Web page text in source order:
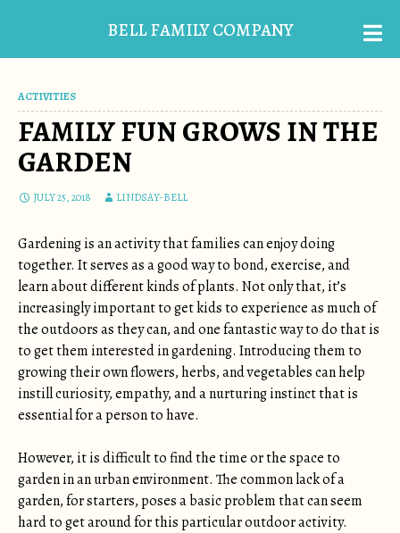
BELL FAMILY COMPANY
ACTIVITIES
FAMILY FUN GROWS IN THE
GARDEN
JULY 25, 2018 LINDSAY-BELL
Gardening is an activity that families can enjoy doing
together. It serves as a good way to bond, exercise, and
learn about different kinds of plants. Not only that, it’s
increasingly important to get kids to experience as much of
the outdoors as they can, and one fantastic way to do that is
to get them interested in gardening. Introducing them to
growing their own flowers, herbs, and vegetables can help
instill curiosity, empathy, and a nurturing instinct that is
essential for a person to have.
However, it is difficult to find the time or the space to
garden in an urban environment. The common lack of a
garden, for starters, poses a basic problem that can seem
hard to get around for this particular outdoor activity.